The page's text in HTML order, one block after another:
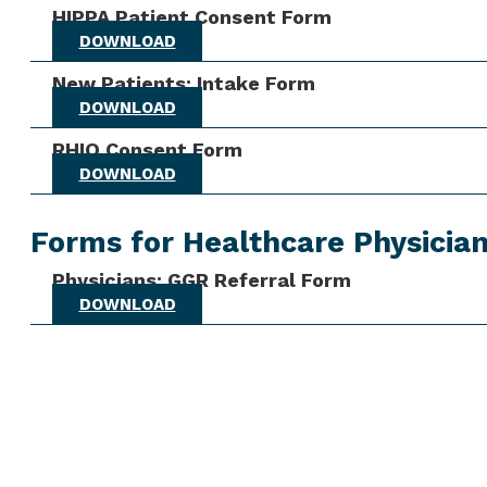
HIPPA Patient Consent Form
DOWNLOAD
New Patients: Intake Form
DOWNLOAD
RHIO Consent Form
DOWNLOAD
Forms for Healthcare
Physicians: GGR Referral Form
DOWNLOAD